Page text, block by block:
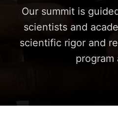
Our summit is
scientists and
scientific rigor and
program